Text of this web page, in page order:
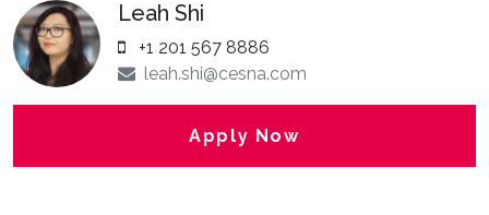
Leah Shi
+1 201 567 8886
leah.shi@cesna.com
Apply Now